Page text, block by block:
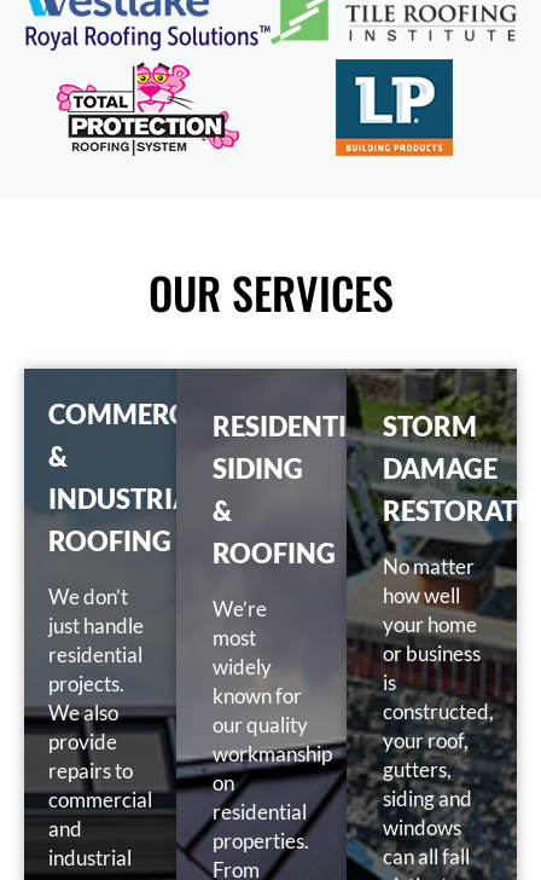
OUR SERVICES
COMMERCIAL
&
INDUSTRIAL
ROOFING
We don’t
just handle
residential
projects.
We also
provide
repairs to
commercial
and
industrial
RESIDENTIAL
SIDING
&
ROOFING
We’re
most
widely
known for
our quality
workmanship
on
residential
properties.
From
STORM
DAMAGE
No matter
how well
your home
or business
is
constructed,
your roof,
gutters,
siding and
windows
can all fall